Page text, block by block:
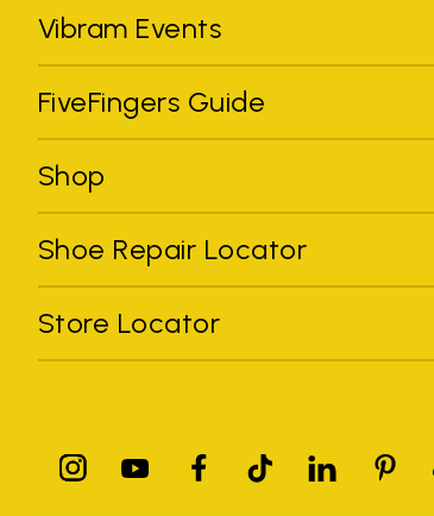
Vibram Events
FiveFingers Guide
Shop
Shoe Repair Locator
Store Locator